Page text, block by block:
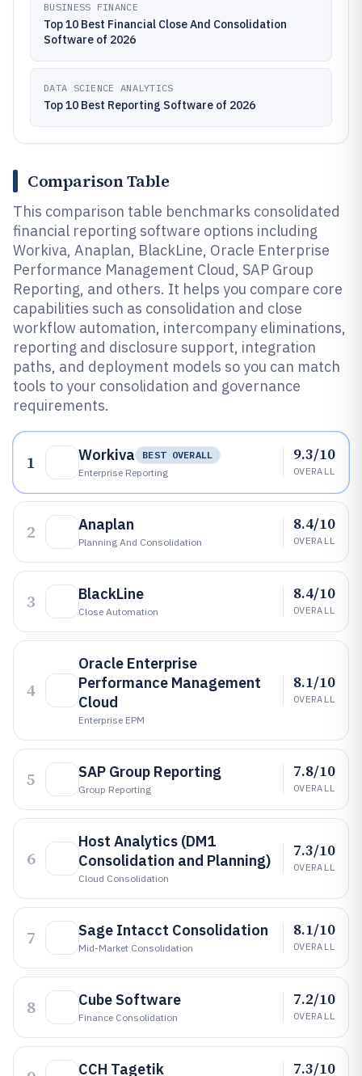
BUSINESS FINANCE
Top 10 Best Financial Close And Consolidation
Software of 2026
DATA SCIENCE ANALYTICS
Top 10 Best Reporting Software of 2026
Comparison Table
This comparison table benchmarks consolidated
financial reporting software options including
Workiva, Anaplan, BlackLine, Oracle Enterprise
Performance Management Cloud, SAP Group
Reporting, and others. It helps you compare core
capabilities such as consolidation and close
workflow automation, intercompany eliminations,
reporting and disclosure support, integration
paths, and deployment models so you can match
tools to your consolidation and governance
requirements.
1 Workiva
BEST OVERALL
Enterprise Reporting
9.3/10
OVERALL
2 Anaplan
Planning And Consolidation
8.4/10
OVERALL
3 BlackLine
Close Automation
8.4/10
OVERALL
4
Oracle Enterprise
Performance Management
Cloud
Enterprise EPM
8.1/10
OVERALL
5 SAP Group Reporting
Group Reporting
7.8/10
OVERALL
6
Host Analytics (DM1
Consolidation and Planning)
Cloud Consolidation
7.3/10
OVERALL
7 Sage Intacct Consolidation
Mid-Market Consolidation
8.1/10
OVERALL
8 Cube Software
Finance Consolidation
7.2/10
OVERALL
CCH Tagetik 7.3/10